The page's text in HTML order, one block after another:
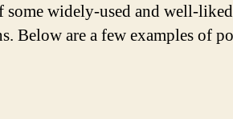
some widely-used and well-
Below are a few examples of